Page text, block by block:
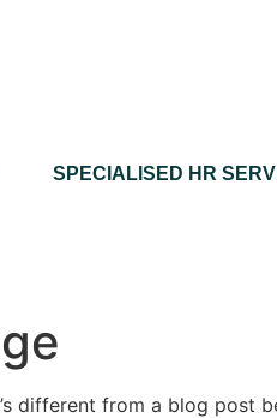
SPECIALISED HR
different from a blog post